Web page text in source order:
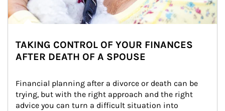
TAKING CONTROL OF YOUR FINANCES
AFTER DEATH OF A SPOUSE
Financial planning after a divorce or death can be
trying, but with the right approach and the right
advice you can turn a difficult situation into